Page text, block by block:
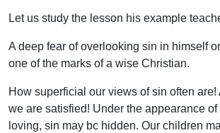
Let us study the lesson his example
A deep fear of overlooking sin in himself
one of the marks of a wise Christian.
How superficial our views of sin often
we are satisfied! Under the appearance
loving, sin may bc hidden. Our children